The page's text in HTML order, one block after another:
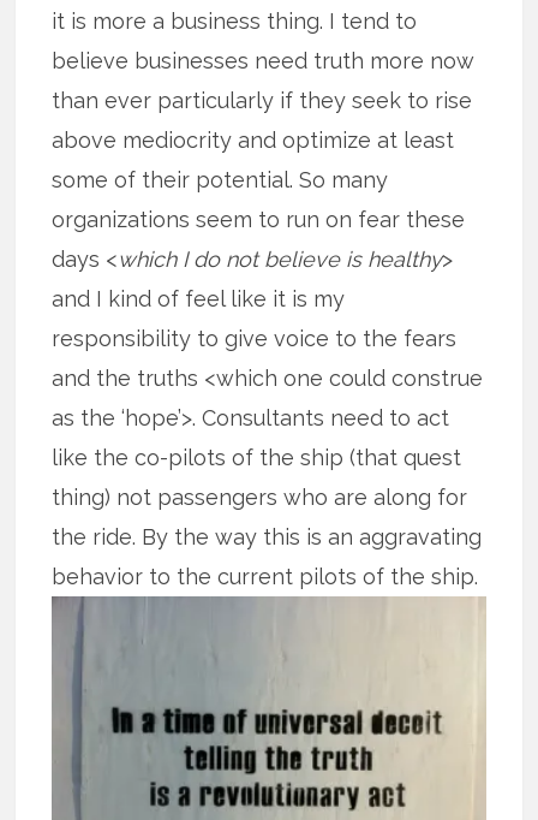
it is more a business thing. I tend to
believe businesses need truth more now
than ever particularly if they seek to rise
above mediocrity and optimize at least
some of their potential. So many
organizations seem to run on fear these
days <which I do not believe is healthy>
and I kind of feel like it is my
responsibility to give voice to the fears
and the truths <which one could construe
as the ‘hope’>. Consultants need to act
like the co-pilots of the ship (that quest
thing) not passengers who are along for
the ride. By the way this is an aggravating
behavior to the current pilots of the ship.